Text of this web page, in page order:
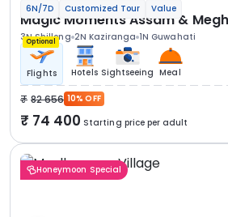
6N/7D Customized Tour Value
Magic Moments Assam &
3N Shillong 2N Kaziranga 1N Guwahati
Optional
Flights Hotels Sightseeing Meal
82 656 10% OFF
74 400 Starting price per adult
Honeymoon Special